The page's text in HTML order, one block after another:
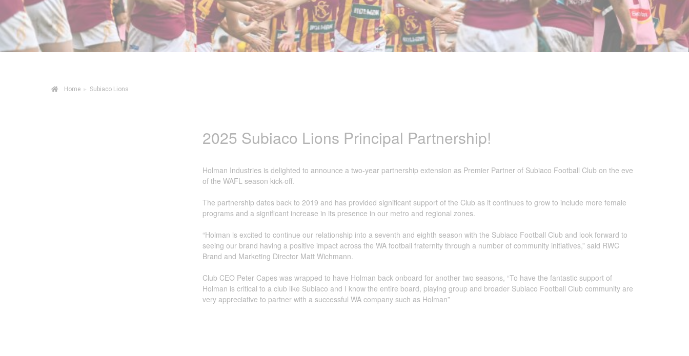
Irrigation Control
Lawn Sprinklers
Home ▸ Subiaco Lions
2025 Subiaco Lions Principal Partnership!
Holman Industries is delighted to announce a two-year partnership extension as Premier Partner of Subiaco Football Club on the eve
of the WAFL season kick-off.
The partnership dates back to 2019 and has provided significant support of the Club as it continues to grow to include more female
programs and a significant increase in its presence in our metro and regional zones.
“Holman is excited to continue our relationship into a seventh and eighth season with the Subiaco Football Club and look forward to
seeing our brand having a positive impact across the WA football fraternity through a number of community initiatives,” said RWC
Brand and Marketing Director Matt Wichmann.
Club CEO Peter Capes was wrapped to have Holman back onboard for another two seasons, “To have the fantastic support of
Holman is critical to a club like Subiaco and I know the entire board, playing group and broader Subiaco Football Club community are
very appreciative to partner with a successful WA company such as Holman”